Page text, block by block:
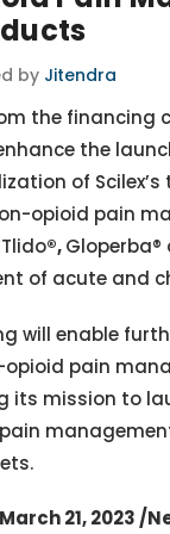
by Jitendra
the financing
the
of Scilex’s
opioid pain
®,Gloperba®
of acute and
will enable
opioid pain
its mission to
March 21, 2023 /